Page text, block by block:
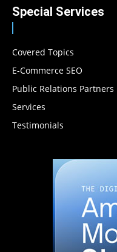
Special Services
Covered Topics
E-Commerce SEO
Public Relations Partners
Services
Testimonials